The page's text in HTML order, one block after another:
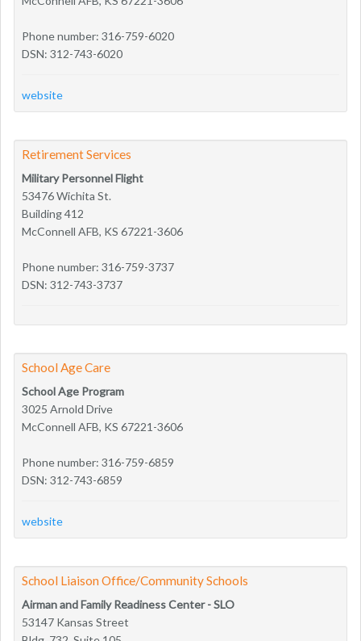
Phone number: 316-759-6020
DSN: 312-743-6020
website
Retirement Services
Military Personnel Flight
53476 Wichita St.
Building 412
McConnell AFB, KS 67221-3606
Phone number: 316-759-3737
DSN: 312-743-3737
School Age Care
School Age Program
3025 Arnold Drive
McConnell AFB, KS 67221-3606
Phone number: 316-759-6859
DSN: 312-743-6859
website
School Liaison Office/Community Schools
Airman and Family Readiness Center - SLO
53147 Kansas Street